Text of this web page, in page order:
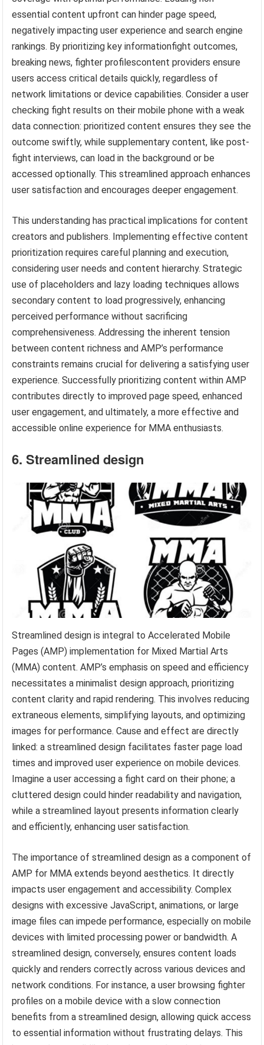
essential content upfront can hinder page speed,
negatively impacting user experience and search engine
rankings. By prioritizing key informationfight outcomes,
breaking news, fighter profilescontent providers ensure
users access critical details quickly, regardless of
network limitations or device capabilities. Consider a user
checking fight results on their mobile phone with a weak
data connection: prioritized content ensures they see the
outcome swiftly, while supplementary content, like post-
fight interviews, can load in the background or be
accessed optionally. This streamlined approach enhances
user satisfaction and encourages deeper engagement.
This understanding has practical implications for content
creators and publishers. Implementing effective content
prioritization requires careful planning and execution,
considering user needs and content hierarchy. Strategic
use of placeholders and lazy loading techniques allows
secondary content to load progressively, enhancing
perceived performance without sacrificing
comprehensiveness. Addressing the inherent tension
between content richness and AMP’s performance
constraints remains crucial for delivering a satisfying user
experience. Successfully prioritizing content within AMP
contributes directly to improved page speed, enhanced
user engagement, and ultimately, a more effective and
accessible online experience for MMA enthusiasts.
6. Streamlined design
Streamlined design is integral to Accelerated Mobile
Pages (AMP) implementation for Mixed Martial Arts
(MMA) content. AMP’s emphasis on speed and efficiency
necessitates a minimalist design approach, prioritizing
content clarity and rapid rendering. This involves reducing
extraneous elements, simplifying layouts, and optimizing
images for performance. Cause and effect are directly
linked: a streamlined design facilitates faster page load
times and improved user experience on mobile devices.
Imagine a user accessing a fight card on their phone; a
cluttered design could hinder readability and navigation,
while a streamlined layout presents information clearly
and efficiently, enhancing user satisfaction.
The importance of streamlined design as a component of
AMP for MMA extends beyond aesthetics. It directly
impacts user engagement and accessibility. Complex
designs with excessive JavaScript, animations, or large
image files can impede performance, especially on mobile
devices with limited processing power or bandwidth. A
streamlined design, conversely, ensures content loads
quickly and renders correctly across various devices and
network conditions. For instance, a user browsing fighter
profiles on a mobile device with a slow connection
benefits from a streamlined design, allowing quick access
to essential information without frustrating delays. This